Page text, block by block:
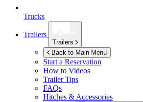
Trucks
Trailers
Trailers
Back to Main Menu
Start a Reservation
How to Videos
Trailer Tips
FAQs
Hitches & Accessories